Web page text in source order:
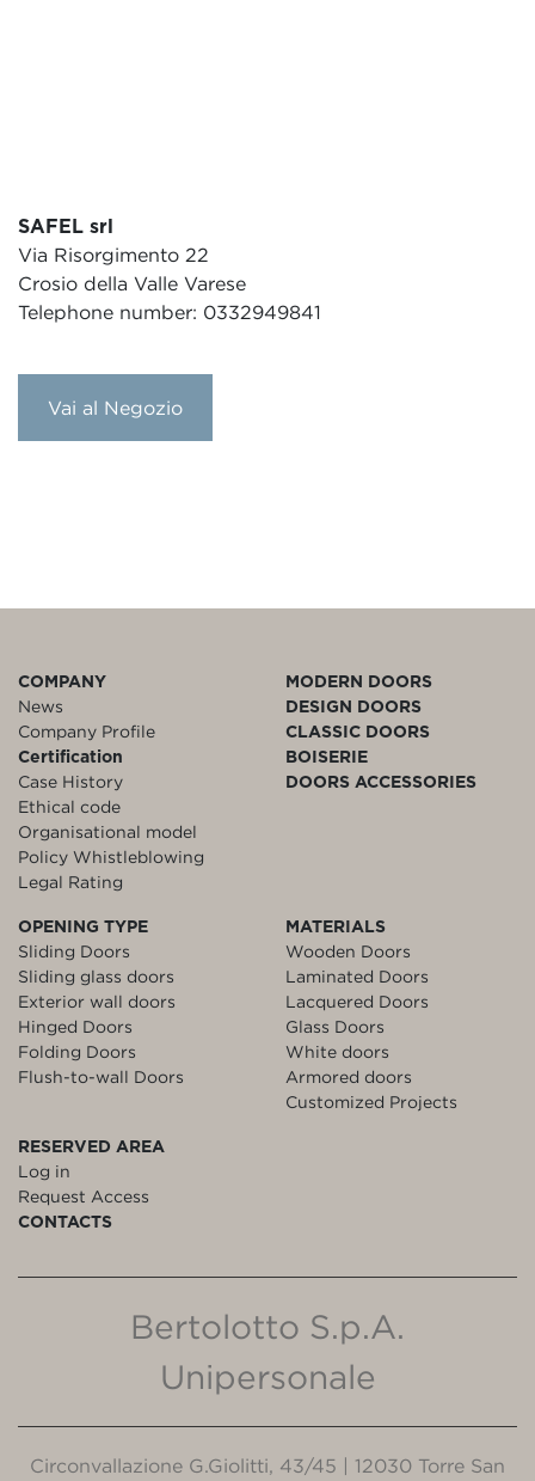
SAFEL srl
Via Risorgimento 22
Crosio della Valle Varese
Telephone number: 0332949841
Vai al Negozio
COMPANY
News
Company Profile
Certification
Case History
Ethical code
Organisational model
Policy Whistleblowing
Legal Rating
MODERN DOORS
DESIGN DOORS
CLASSIC DOORS
BOISERIE
DOORS ACCESSORIES
OPENING TYPE
Sliding Doors
Sliding glass doors
Exterior wall doors
Hinged Doors
Folding Doors
Flush-to-wall Doors
MATERIALS
Wooden Doors
Laminated Doors
Lacquered Doors
Glass Doors
White doors
Armored doors
Customized Projects
RESERVED AREA
Log in
Request Access
CONTACTS
Bertolotto S.p.A.
Unipersonale
Circonvallazione G.Giolitti, 43/45 | 12030 Torre San